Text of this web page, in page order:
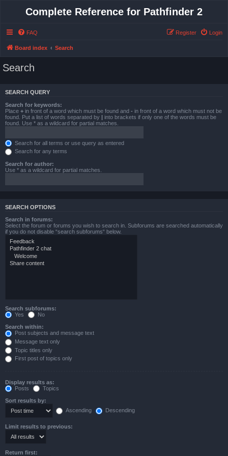
Complete Reference for Pathfinder 2
FAQ Login
Register
Board index Search
Search
SEARCH QUERY
Search for keywords:
Place + in front of a word which must be found and - in front of a word which must not be
found. Put a list of words separated by | into brackets if only one of the words must be
found. Use * as a wildcard for partial matches.
Search for all terms or use query as entered
Search for any terms
Search for author:
Use * as a wildcard for partial matches.
SEARCH OPTIONS
Search in forums:
Select the forum or forums you wish to search in. Subforums are searched automatically
if you do not disable “search subforums“ below.
Search subforums:
Yes
No
Search within:
Post subjects and message text
Message text only
Topic titles only
First post of topics only
Display results as:
Posts
Topics
Sort results by:
Ascending
Descending
Limit results to previous:
Return first: